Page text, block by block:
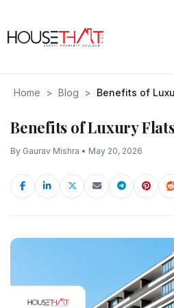
Home > Blog > Benefits of
Benefits of Luxury
By Gaurav Mishra • May 20, 2026